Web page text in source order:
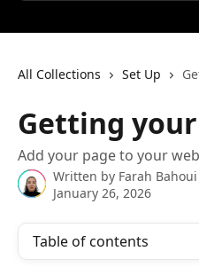
All Collections Set Up
Getting
Add your page to your
Written by Farah Bahoui
January 26, 2026
Table of contents